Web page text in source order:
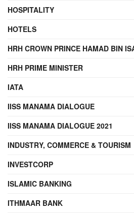
HOSPITALITY
HOTELS
HRH CROWN PRINCE HAMAD BIN
HRH PRIME MINISTER
IATA
IISS MANAMA DIALOGUE
IISS MANAMA DIALOGUE 2021
INDUSTRY, COMMERCE & TOURISM
INVESTCORP
ISLAMIC BANKING
ITHMAAR BANK